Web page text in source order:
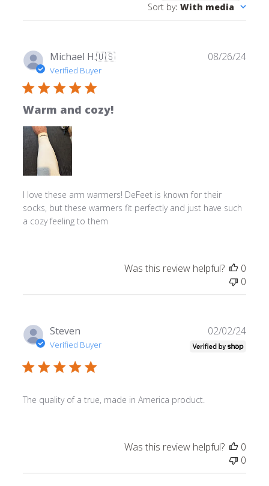
Sort by: With media
Michael H.🇺🇸
Verified Buyer
Warm and cozy!
I love these arm warmers! DeFeet is known for their
socks, but these warmers fit perfectly and just have such
a cozy feeling to them
08/26/24
Was this review helpful?
0
0
Steven
Verified Buyer
The quality of a true, made in America product.
02/02/24
Was this review helpful?
0
0